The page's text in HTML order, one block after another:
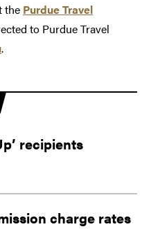
the Purdue Travel
to Purdue Travel
.
recipients
charge rates